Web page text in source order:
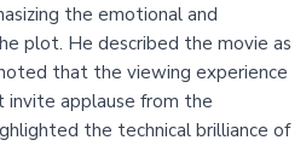
the emotional and
plot. He described the movie as
that the viewing experience
applause from the
the technical brilliance of